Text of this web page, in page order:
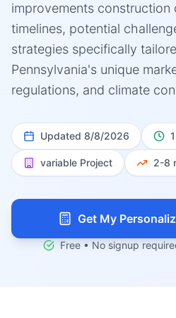
improvements construction
timelines, potential
strategies specifically
Pennsylvania's unique
regulations, and climate
Updated 8/8/2026
variable Project 2-8
Get My
Free • No signup